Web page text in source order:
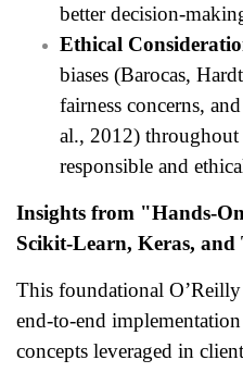
better decision-
Ethical
biases (Barocas,
fairness concerns,
al., 2012)
responsible and
Insights from "Hands-
Scikit-Learn, Keras, and
This foundational
end-to-end
concepts leveraged in